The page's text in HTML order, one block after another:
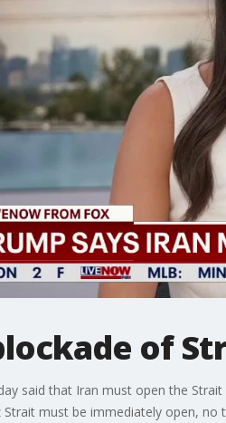
of
said that Iran must open the
must ⁠be immediately open,